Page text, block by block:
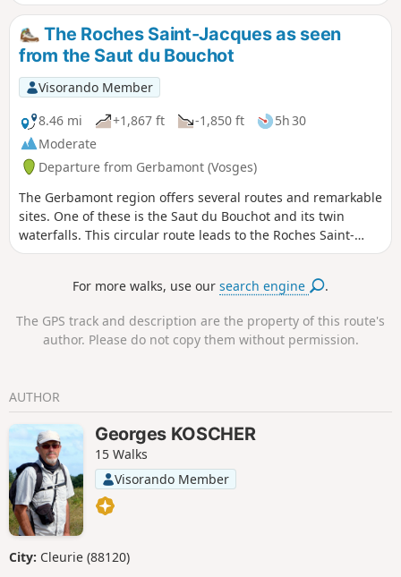
The Roches Saint-Jacques as seen
from the Saut du Bouchot
Visorando Member
8.46 mi
+1,867 ft -1,850 ft
5h 30
Moderate
Departure from Gerbamont (Vosges)
The Gerbamont region offers several routes and remarkable
sites. One of these is the Saut du Bouchot and its twin
waterfalls. This circular route leads to the Roches Saint-
Jacques at an altitude of 1,000 metres. The ascent takes
views thanks to a more open route.
For more walks, use oursearch engine .
The GPS track and description are the property of this route's
author. Please do not copy them without permission.
AUTHOR
Georges KOSCHER
15 Walks
Visorando Member
City: Cleurie (88120)